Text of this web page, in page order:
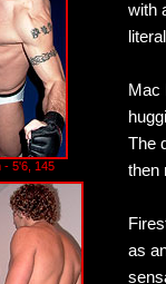
- 5'6, 145
with
Mac
The
then
as